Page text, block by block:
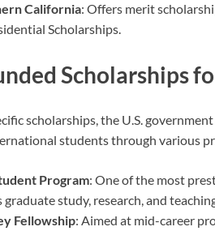
California: Offers merit
Scholarships.
Scholarships
scholarships, the U.S.
students through various
Program: One of the most
study, research, and
Fellowship: Aimed at mid-career